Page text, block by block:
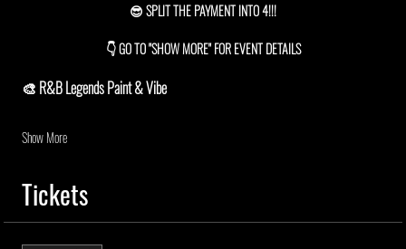
😎 SPLIT THE PAYMENT INTO 4!!!
👇 GO TO "SHOW MORE" FOR EVENT DETAILS
🎨 R&B Legends Paint & Vibe
Show More
Tickets